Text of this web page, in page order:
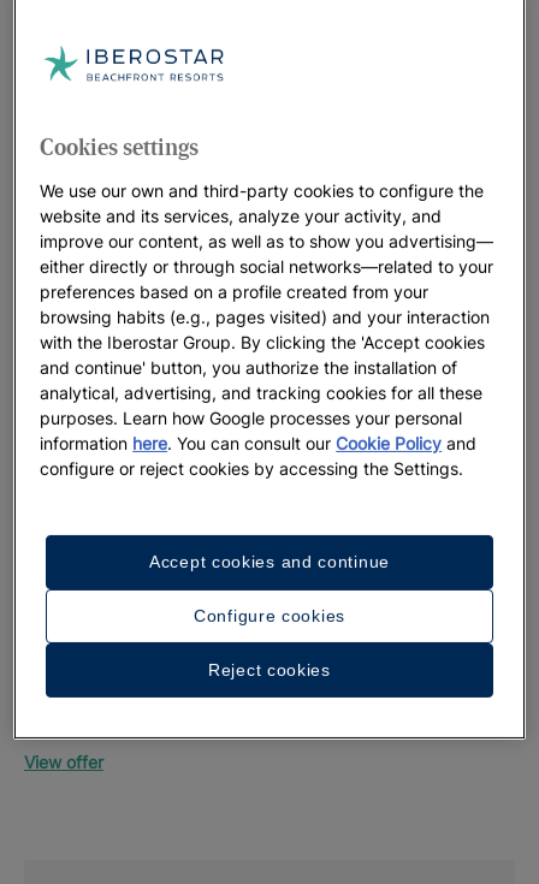
Offers that may interest you:
Up to 55% off + free private transfers | Official
website exclusive
View offer
Cookies settings
We use our own and third-party cookies to configure the
website and its services, analyze your activity, and
improve our content, as well as to show you advertising—
either directly or through social networks—related to your
preferences based on a profile created from your
browsing habits (e.g., pages visited) and your interaction
with the Iberostar Group. By clicking the 'Accept cookies
and continue' button, you authorize the installation of
analytical, advertising, and tracking cookies for all these
purposes. Learn how Google processes your personal
information here. You can consult ourCookie Policy and
configure or reject cookies by accessing the Settings.
Configure cookies
Reject cookies
Accept cookies and continue